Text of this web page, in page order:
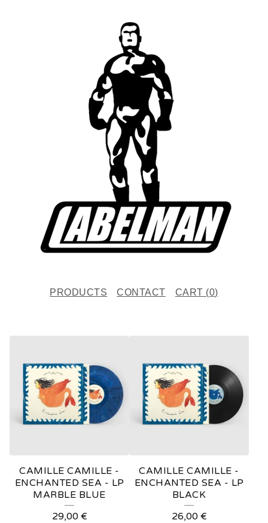
PRODUCTS CONTACT CART (0)
U
D
CAMILLE CAMILLE -
ENCHANTED SEA - LP
MARBLE BLUE
29,00 €
CAMILLE CAMILLE -
ENCHANTED SEA - LP
BLACK
26,00 €